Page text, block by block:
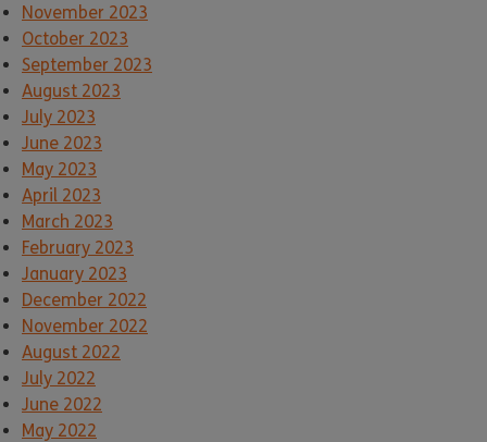
November 2023
October 2023
September 2023
August 2023
July 2023
June 2023
May 2023
April 2023
March 2023
February 2023
January 2023
December 2022
November 2022
August 2022
July 2022
June 2022
May 2022